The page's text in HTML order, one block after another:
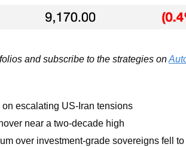
and subscribe to the strategies on
escalating US-Iran tensions
near a two-decade high
over investment-grade sovereigns fell